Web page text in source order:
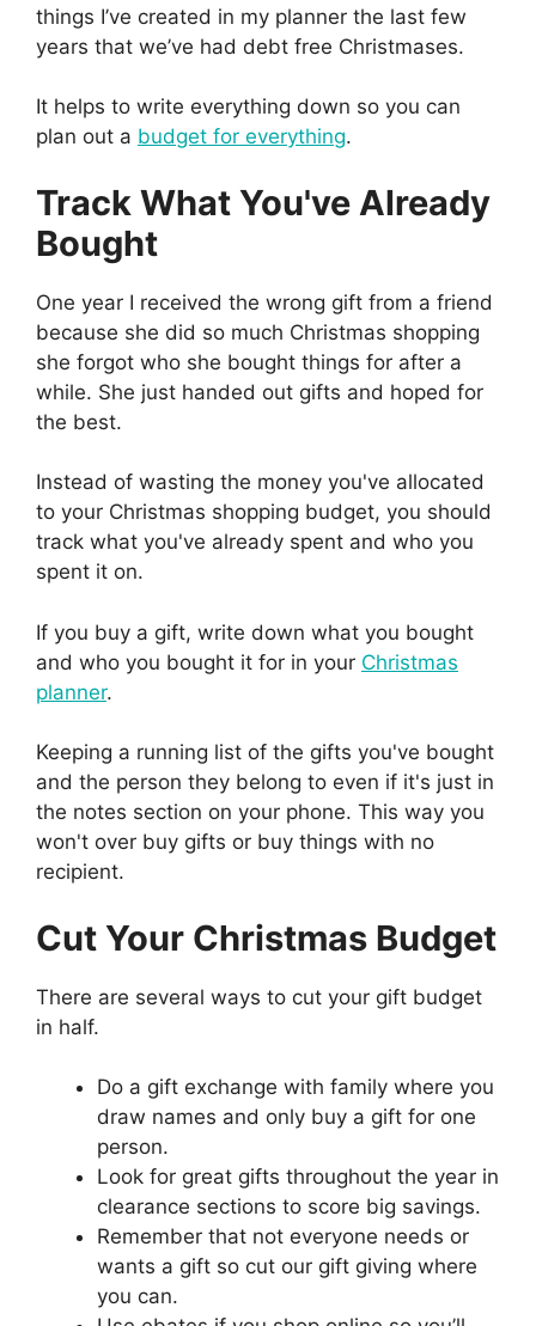
things I’ve created in my planner the last few
years that we’ve had debt free Christmases.
It helps to write everything down so you can
plan out a budget for everything.
Track What You've Already
Bought
One year I received the wrong gift from a friend
because she did so much Christmas shopping
she forgot who she bought things for after a
while. She just handed out gifts and hoped for
the best.
Instead of wasting the money you've allocated
to your Christmas shopping budget, you should
track what you've already spent and who you
spent it on.
If you buy a gift, write down what you bought
and who you bought it for in your Christmas
planner.
Keeping a running list of the gifts you've bought
and the person they belong to even if it's just in
the notes section on your phone. This way you
won't over buy gifts or buy things with no
recipient.
Cut Your Christmas Budget
There are several ways to cut your gift budget
in half.
Do a gift exchange with family where you
draw names and only buy a gift for one
person.
Look for great gifts throughout the year in
clearance sections to score big savings.
Remember that not everyone needs or
wants a gift so cut our gift giving where
you can.